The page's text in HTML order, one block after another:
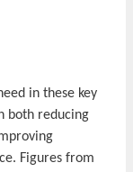
in these key
both reducing
Figures from